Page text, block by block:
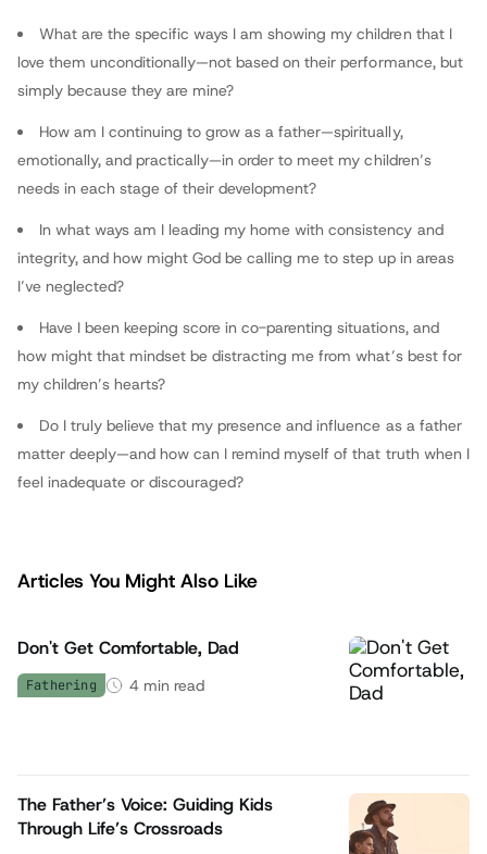
Contributor
What are the specific ways I am showing my children that I
love them unconditionally—not based on their performance, but
simply because they are mine?
How am I continuing to grow as a father—spiritually,
emotionally, and practically—in order to meet my children’s
needs in each stage of their development?
In what ways am I leading my home with consistency and
integrity, and how might God be calling me to step up in areas
I’ve neglected?
Have I been keeping score in co-parenting situations, and
how might that mindset be distracting me from what’s best for
my children’s hearts?
Do I truly believe that my presence and influence as a father
matter deeply—and how can I remind myself of that truth when I
feel inadequate or discouraged?
Articles You Might Also Like
Don't Get Comfortable, Dad
Fathering 4 min read
The Father’s Voice: Guiding Kids
Through Life’s Crossroads